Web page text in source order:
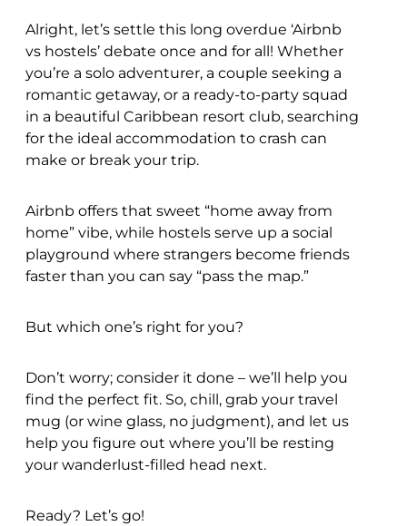
Alright, let’s settle this long overdue ‘Airbnb
vs hostels’ debate once and for all! Whether
you’re a solo adventurer, a couple seeking a
romantic getaway, or a ready-to-party squad
in a beautiful Caribbean resort club, searching
for the ideal accommodation to crash can
make or break your trip.
Airbnb offers that sweet “home away from
home” vibe, while hostels serve up a social
playground where strangers become friends
faster than you can say “pass the map.”
But which one’s right for you?
Don’t worry; consider it done – we’ll help you
find the perfect fit. So, chill, grab your travel
mug (or wine glass, no judgment), and let us
help you figure out where you’ll be resting
your wanderlust-filled head next.
Ready? Let’s go!